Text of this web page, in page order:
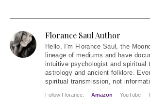
Florance Saul Author
Hello, I'm Florance Saul, the
lineage of mediums and have
intuitive psychologist and spiritual
astrology and ancient folklore.
spiritual transmission, not
Follow Florance: Amazon YouTube